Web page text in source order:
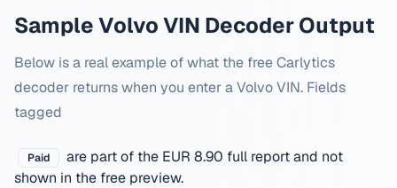
SampleVolvoVIN Decoder Output
Below is a real example of what the free Carlytics
decoder returns when you enter aVolvoVIN. Fields
tagged
Paid
are part of the EUR 8.90 full report and not
shown in the free preview.